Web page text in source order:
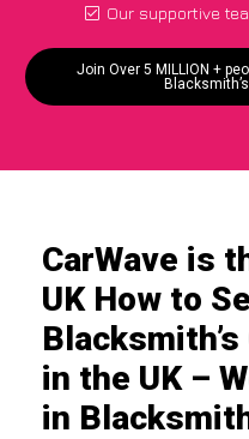
Our supportive
Join Over 5 MILLION +
CarWave is
UK How to
in the UK –
in